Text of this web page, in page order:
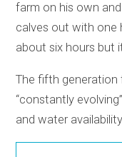
farm on his own
calves out with one
about six hours but
The fifth generation
“constantly
and water